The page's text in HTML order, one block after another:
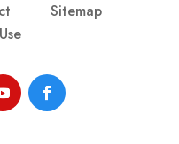
Sitemap